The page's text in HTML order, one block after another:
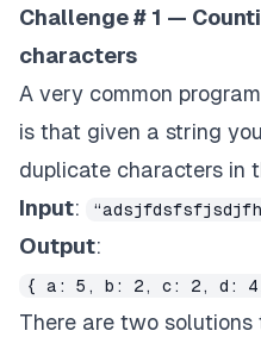
Challenge # 1 —
characters
A very common
is that given a string
duplicate characters in
Input:
Output:
{ a: 5, b: 2, c: 2, d:
There are two solutions